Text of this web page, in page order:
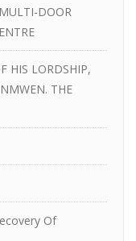
DOOR
HIS LORDSHIP,
THE
Of